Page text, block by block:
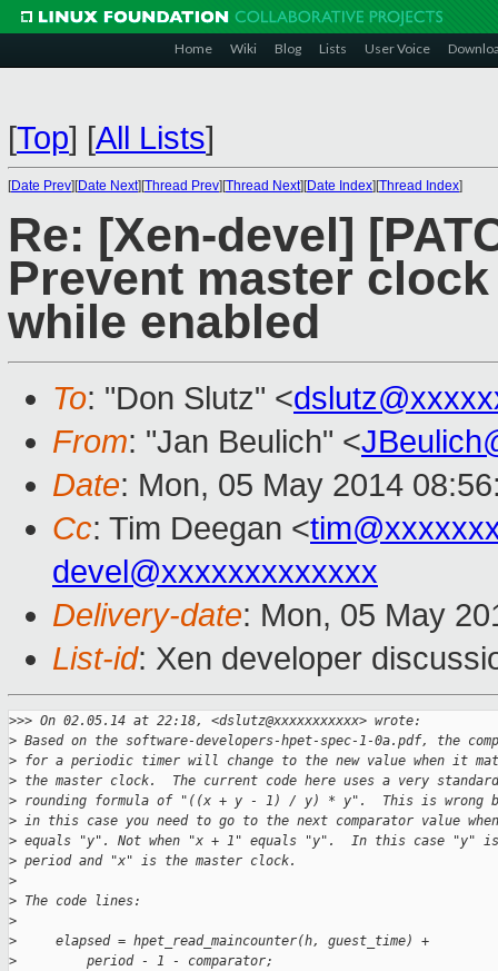
Home Wiki Blog Lists User Voice
[Top] [All Lists]
[Date Prev][Date Next][Thread Prev][Thread Next][Date Index][Thread Index]
Re: [Xen-devel]
Prevent master
while enabled
To: "Don Slutz" <
From: "Jan Beulich" <
Date: Mon, 05 May 2014
Cc: Tim Deegan <
devel@xxxxxxxxxxxxx
Delivery-date: Mon, 05 May
List-id: Xen developer
>>> On 02.05.14 at 22:18, <dslutz@xxxxxxxxxxx> wrote:
> Based on the software-developers-hpet-spec-1-0a.pdf, the
> for a periodic timer will change to the new value when it
> the master clock.  The current code here uses a very standard
> rounding formula of "((x + y - 1) / y) * y".  This is wrong
> in this case you need to go to the next comparator value
> equals "y". Not when "x + 1" equals "y".  In this case "y"
> period and "x" is the master clock.
>
> The code lines:
>
>
     elapsed = hpet_read_maincounter(h, guest_time) +
>
         period - 1 - comparator;